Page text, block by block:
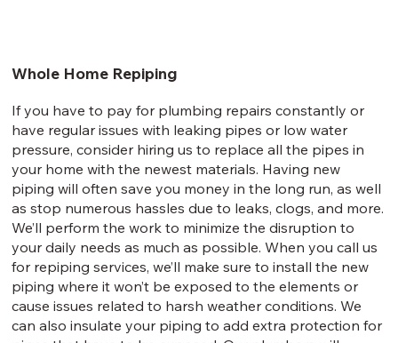
Whole Home Repiping
If you have to pay for plumbing repairs constantly or
have regular issues with leaking pipes or low water
pressure, consider hiring us to replace all the pipes in
your home with the newest materials. Having new
piping will often save you money in the long run, as well
as stop numerous hassles due to leaks, clogs, and more.
We’ll perform the work to minimize the disruption to
your daily needs as much as possible. When you call us
for repiping services, we’ll make sure to install the new
piping where it won’t be exposed to the elements or
cause issues related to harsh weather conditions. We
can also insulate your piping to add extra protection for